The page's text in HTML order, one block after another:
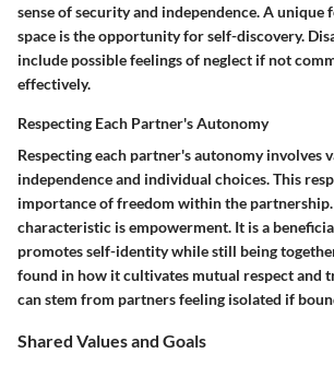
sense of security and independence. A unique
space is the opportunity for self-discovery.
include possible feelings of neglect if not
effectively.
Respecting Each Partner's Autonomy
Respecting each partner's autonomy involves
independence and individual choices. This
importance of freedom within the partnership.
characteristic is empowerment. It is a
promotes self-identity while still being
found in how it cultivates mutual respect and
can stem from partners feeling isolated if
Shared Values and Goals